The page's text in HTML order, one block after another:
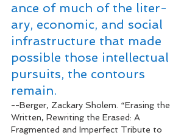
ance of much of the lit­er­
ary, eco­nom­ic, and social
infra­struc­ture that made
pos­si­ble those intel­lec­tu­al
pur­suits, the con­tours
remain.
--Berger, Zackary Sholem. “Erasing the
Written, Rewriting the Erased: A
Fragmented and Imperfect Tribute to